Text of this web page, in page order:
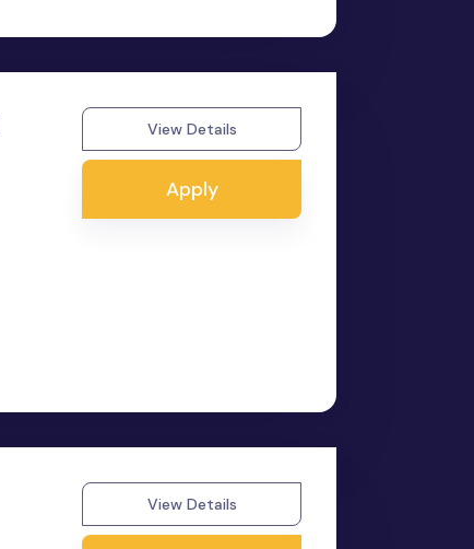
View Details
Apply
View Details